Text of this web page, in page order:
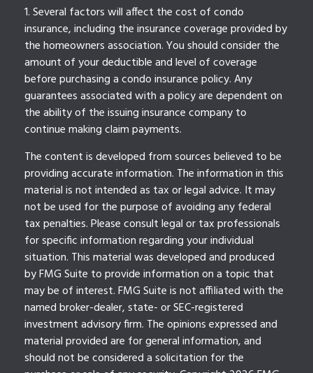
1. Several factors will affect the cost of condo
insurance, including the insurance coverage provided by
the homeowners association. You should consider the
amount of your deductible and level of coverage
before purchasing a condo insurance policy. Any
guarantees associated with a policy are dependent on
the ability of the issuing insurance company to
continue making claim payments.
The content is developed from sources believed to be
providing accurate information. The information in this
material is not intended as tax or legal advice. It may
not be used for the purpose of avoiding any federal
tax penalties. Please consult legal or tax professionals
for specific information regarding your individual
situation. This material was developed and produced
by FMG Suite to provide information on a topic that
may be of interest. FMG Suite is not affiliated with the
named broker-dealer, state- or SEC-registered
investment advisory firm. The opinions expressed and
material provided are for general information, and
should not be considered a solicitation for the